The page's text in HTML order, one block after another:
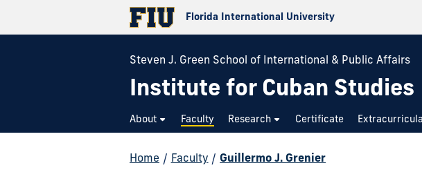
Florida International University
Steven J. Green School of International & Public Affairs
Institute for Cuban Studies
About Faculty Research Certificate
Home / Faculty / Guillermo J. Grenier